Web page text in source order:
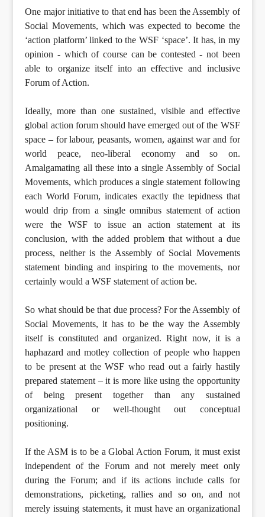
One major initiative to that end has been the Assembly of
Social Movements, which was expected to become the
‘action platform’ linked to the WSF ‘space’. It has, in my
opinion - which of course can be contested - not been
able to organize itself into an effective and inclusive
Forum of Action.
Ideally, more than one sustained, visible and effective
global action forum should have emerged out of the WSF
space – for labour, peasants, women, against war and for
world peace, neo-liberal economy and so on.
Amalgamating all these into a single Assembly of Social
Movements, which produces a single statement following
each World Forum, indicates exactly the tepidness that
would drip from a single omnibus statement of action
were the WSF to issue an action statement at its
conclusion, with the added problem that without a due
process, neither is the Assembly of Social Movements
statement binding and inspiring to the movements, nor
certainly would a WSF statement of action be.
So what should be that due process? For the Assembly of
Social Movements, it has to be the way the Assembly
itself is constituted and organized. Right now, it is a
haphazard and motley collection of people who happen
to be present at the WSF who read out a fairly hastily
prepared statement – it is more like using the opportunity
of being present together than any sustained
organizational or well-thought out conceptual
positioning.
If the ASM is to be a Global Action Forum, it must exist
independent of the Forum and not merely meet only
during the Forum; and if its actions include calls for
demonstrations, picketing, rallies and so on, and not
merely issuing statements, it must have an organizational